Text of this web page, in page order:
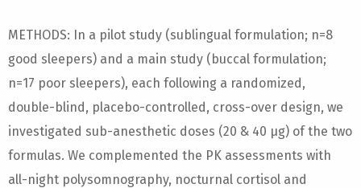
METHODS: In a pilot study (sublingual formulation; n=8
good sleepers) and a main study (buccal formulation;
n=17 poor sleepers), each following a randomized,
double-blind, placebo-controlled, cross-over design, we
investigated sub-anesthetic doses (20 & 40 µg) of the two
formulas. We complemented the PK assessments with
all-night polysomnography, nocturnal cortisol and